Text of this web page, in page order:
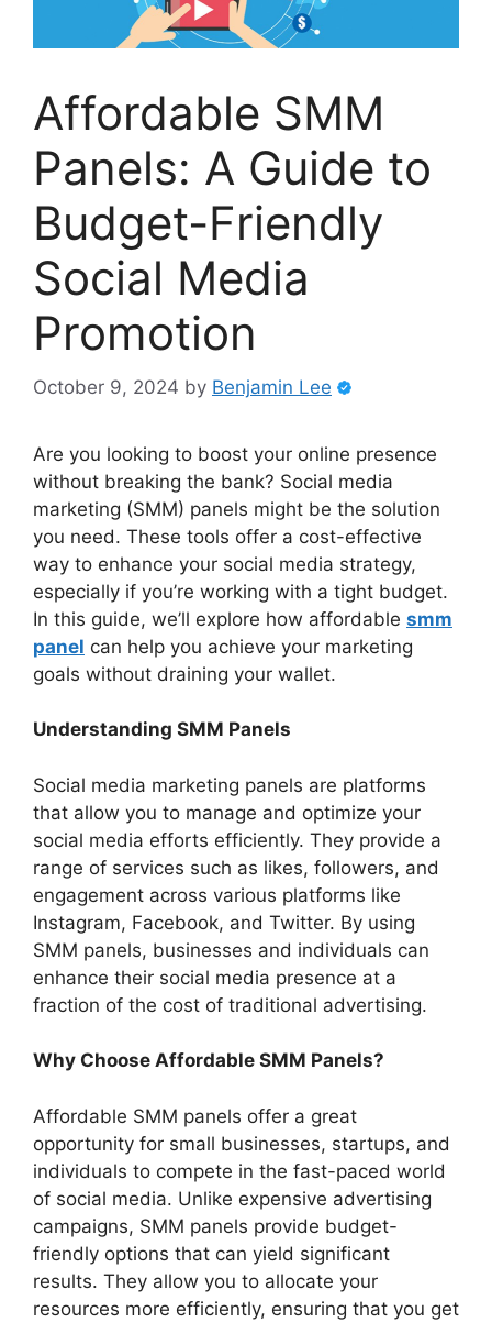
Affordable SMM
Panels: A Guide to
Budget-Friendly
Social Media
Promotion
October 9, 2024 by Benjamin Lee
Are you looking to boost your online presence
without breaking the bank? Social media
marketing (SMM) panels might be the solution
you need. These tools offer a cost-effective
way to enhance your social media strategy,
especially if you’re working with a tight budget.
In this guide, we’ll explore how affordable smm
panel can help you achieve your marketing
goals without draining your wallet.
Understanding SMM Panels
Social media marketing panels are platforms
that allow you to manage and optimize your
social media efforts efficiently. They provide a
range of services such as likes, followers, and
engagement across various platforms like
Instagram, Facebook, and Twitter. By using
SMM panels, businesses and individuals can
enhance their social media presence at a
fraction of the cost of traditional advertising.
Why Choose Affordable SMM Panels?
Affordable SMM panels offer a great
opportunity for small businesses, startups, and
individuals to compete in the fast-paced world
of social media. Unlike expensive advertising
campaigns, SMM panels provide budget-
friendly options that can yield significant
results. They allow you to allocate your
resources more efficiently, ensuring that you get